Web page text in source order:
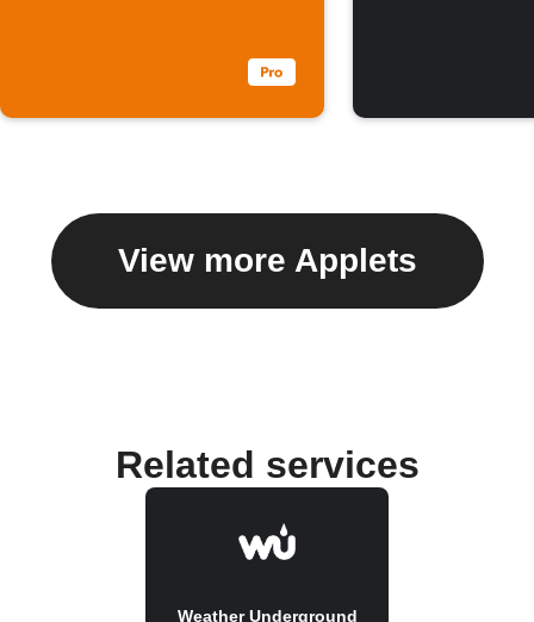
View more Applets
Related services
Weather Underground